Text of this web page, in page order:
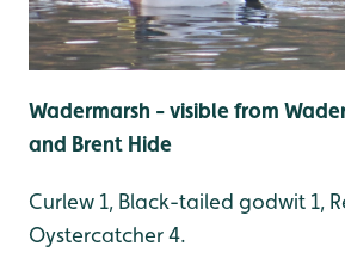
Wadermarsh - visible from
and Brent Hide
Curlew 1, Black-tailed godwit 1,
Oystercatcher 4.